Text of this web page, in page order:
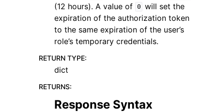
(12 hours). A value of 0 will set the
expiration of the authorization token
to the same expiration of the user’s
role’s temporary credentials.
RETURN TYPE:
dict
RETURNS:
Response Syntax